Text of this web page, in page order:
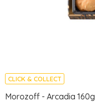
CLICK & COLLECT
Morozoff - Arcadia 160g